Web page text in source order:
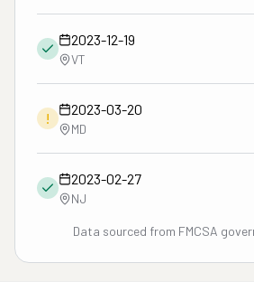
2023-12-19
VT
!
2023-03-20
MD
2023-02-27
NJ
Data sourced from FMCSA